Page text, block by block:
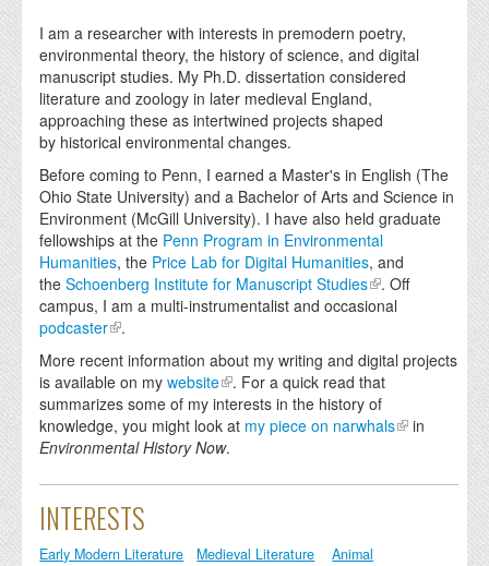
I am a researcher with interests in premodern poetry,
environmental theory, the history of science, and digital
manuscript studies. My Ph.D. dissertation considered
literature and zoology in later medieval England,
approaching these as intertwined projects shaped
by historical environmental changes.
Before coming to Penn, I earned a Master's in English (The
Ohio State University) and a Bachelor of Arts and Science in
Environment (McGill University). I have also held graduate
fellowships at the Penn Program in Environmental
Humanities, the Price Lab for Digital Humanities, and
theSchoenberg Institute for Manuscript Studies
. Off
campus, I am a multi-instrumentalist and occasional
podcaster
.
More recent information about my writing and digital projects
is available on mywebsite
. For a quick read that
summarizes some of my interests in the history of
knowledge, you might look at my piece on narwhals
in
Environmental History Now.
INTERESTS
Early Modern Literature Medieval Literature
Animal